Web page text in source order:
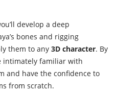
develop a deep
bones and rigging
them to any 3D character. By
intimately familiar with
and have the confidence to
from scratch.